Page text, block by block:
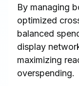
By managing
optimized
balanced
display
maximizing
overspending.